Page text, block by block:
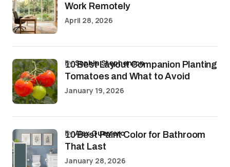
Work Remotely
April 28, 2026
10 Best Layout Companion Planting
Tomatoes and What to Avoid
bySophia Stephenson
January 19, 2026
10 Best Paint Color for Bathroom
That Last
byAlex Guerrero
January 28, 2026